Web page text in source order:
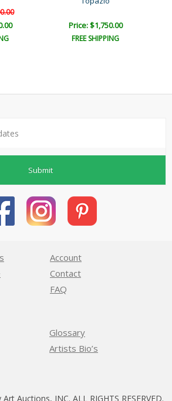
Price: $1,750.00
FREE SHIPPING
Submit
Account
Contact
FAQ
Glossary
Artists Bio’s
Auctions, INC. ALL RIGHTS RESERVED.